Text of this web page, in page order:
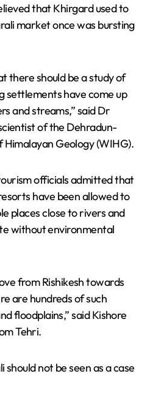
that Khirgard used to
market once was bursting
there should be a study of
settlements have come up
and streams,” said Dr
of the Dehradun-
Geology (WIHG).
officials admitted that
have been allowed to
places close to rivers and
without environmental
from Rishikesh towards
are hundreds of such
floodplains,” said Kishore
Tehri.
not be seen as a case